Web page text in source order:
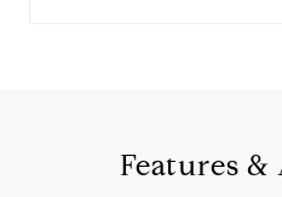
Features